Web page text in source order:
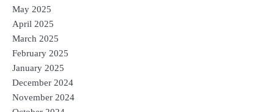
May 2025
April 2025
March 2025
February 2025
January 2025
December 2024
November 2024